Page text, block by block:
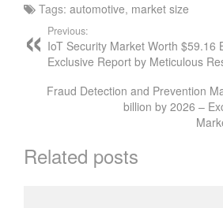
Tags: automotive, market size
Previous:
IoT Security Market Worth
Exclusive Report by Meticulous
Fraud Detection and Prevention
billion by 2026 –
Related posts